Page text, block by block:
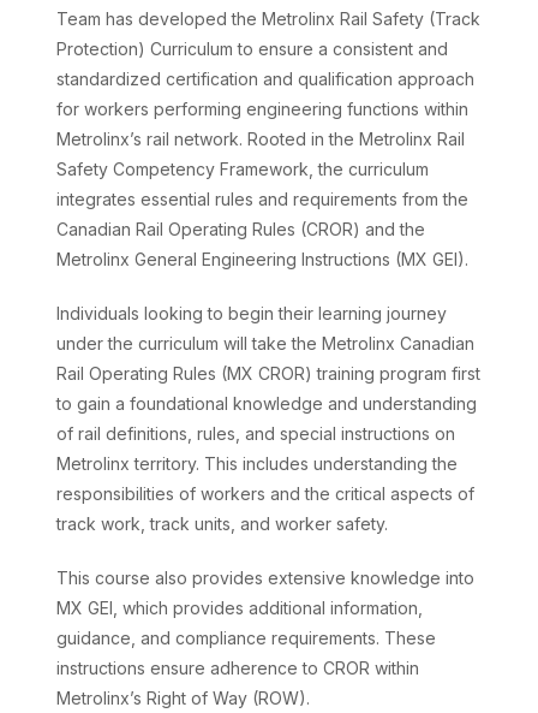
Team has developed the Metrolinx Rail Safety (Track
Protection) Curriculum to ensure a consistent and
standardized certification and qualification approach
for workers performing engineering functions within
Metrolinx’s rail network. Rooted in the Metrolinx Rail
Safety Competency Framework, the curriculum
integrates essential rules and requirements from the
Canadian Rail Operating Rules (CROR) and the
Metrolinx General Engineering Instructions (MX GEI).
Individuals looking to begin their learning journey
under the curriculum will take the Metrolinx Canadian
Rail Operating Rules (MX CROR) training program first
to gain a foundational knowledge and understanding
of rail definitions, rules, and special instructions on
Metrolinx territory. This includes understanding the
responsibilities of workers and the critical aspects of
track work, track units, and worker safety.
This course also provides extensive knowledge into
MX GEI, which provides additional information,
guidance, and compliance requirements. These
instructions ensure adherence to CROR within
Metrolinx’s Right of Way (ROW).